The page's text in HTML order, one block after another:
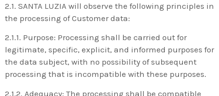
2.1. SANTA LUZIA will observe the following principles in
the processing of Customer data:
2.1.1. Purpose: Processing shall be carried out for
legitimate, specific, explicit, and informed purposes for
the data subject, with no possibility of subsequent
processing that is incompatible with these purposes.
2.1.2. Adequacy: The processing shall be compatible